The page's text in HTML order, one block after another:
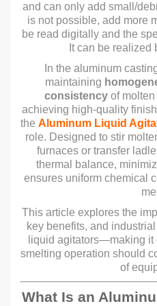
and can only add small/
is not possible, add more
be read digitally and the
It can be
In the aluminum
maintaining
consistencyof molten
achieving high-quality
the Aluminum Liquid
role. Designed to stir
furnaces or transfer
thermal balance,
ensures uniform chemical
This article explores the
key benefits, and
liquid agitators—making it
smelting operation should
of
What Is an